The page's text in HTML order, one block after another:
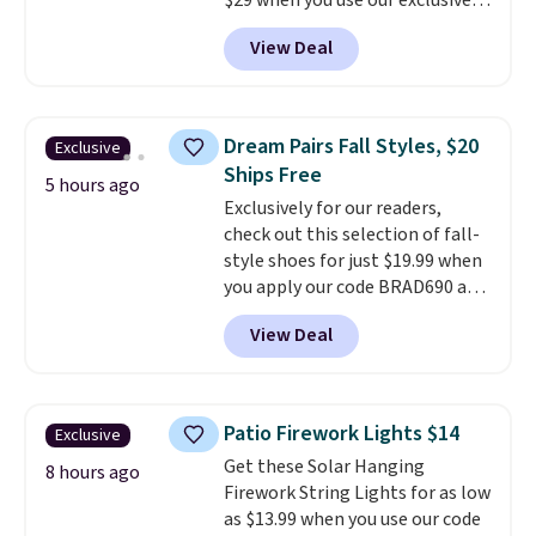
code BRADSIB29 during
checkout at Maud's Coffee & Tea.
Plus they ship for free. We
years on these blends. Choose
from dark roast, medium roast,
caramel macchiato, and decaf
blends. Made in the USA, these
recyclable pods are compatible
with all Keurig and K-Cup
brewers. Be sure to select "one-
time purchase" before adding
these packs to your cart, unless
View Deal
Exclusive
5 hours ago
Dream Pairs Fall Styles, $20
Ships Free
Exclusively for our readers,
check out this selection of fall-
style shoes for just $19.99 when
you apply our code BRAD690 at
Dream Pairs. We are loving these
Ascenelle Arch Support Slip-On
Pumps, which drop from $46.99
pumps are available in 3 colors
at this price. Also, these
Ascenelle Low Wedge Dress
Pumps drop from $46.99 to
$19.99 with the code.Arch
View Deal
Exclusive
8 hours ago
Patio Firework Lights $14
Get these Solar Hanging
Firework String Lights for as low
as $13.99 when you use our code